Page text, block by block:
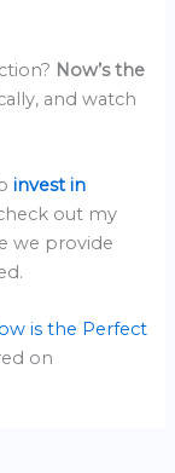
Now’s the
and watch
invest in
out my
we provide
is the Perfect
on